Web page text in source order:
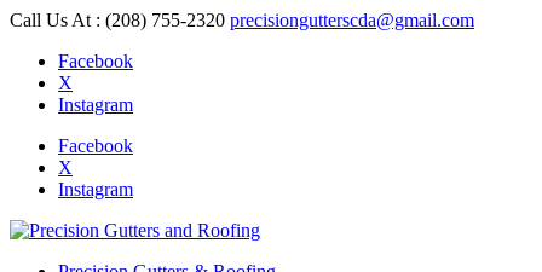
Call Us At : (208) 755-2320 precisiongutterscda@gmail.com
Facebook
X
Instagram
Facebook
X
Instagram